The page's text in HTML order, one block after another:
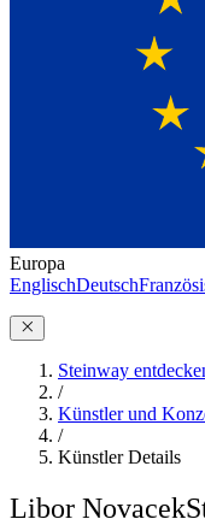
Europa
EnglischDeutsch
Steinway
/
Künstler und
/
Künstler Details
Libor Novacek